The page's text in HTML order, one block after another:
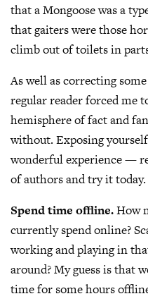
that a Mongoose was a
that gaiters were those
climb out of toilets in
As well as correcting
regular reader forced me
hemisphere of fact and
without. Exposing
wonderful experience —
of authors and try it today.
Spend time offline.How
currently spend online?
working and playing in
around? My guess is that
time for some hours